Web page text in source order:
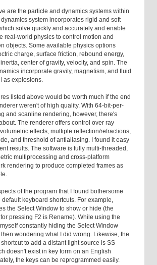
are the particle and dynamics systems within
system incorporates rigid and soft
solve quickly and accurately and enable
real-world physics to control motion and
objects. Some available physics options
charge, surface friction, rebound energy,
center of gravity, velocity, and spin. The
incorporate gravity, magnetism, and fluid
as explosions.
listed above would be worth much if the end
weren't of high quality. With 64-bit-per-
and scanline rendering, however, there's
The renderer offers control over ray
effects, multiple reflection/refractions,
and threshold of antialiasing. I found it easy
results. The software is fully multi-threaded,
multiprocessing and cross-platform
rendering to produce completed frames as
of the program that I found bothersome
default keyboard shortcuts. For example,
the Select Window to show or hide (the
pressing F2 is Rename). While using the
constantly hiding the Select Window
wondering what I did wrong. Likewise, the
to add a distant light source is SS
doesn't exist in key form on an English
the keys can be reprogrammed easily.